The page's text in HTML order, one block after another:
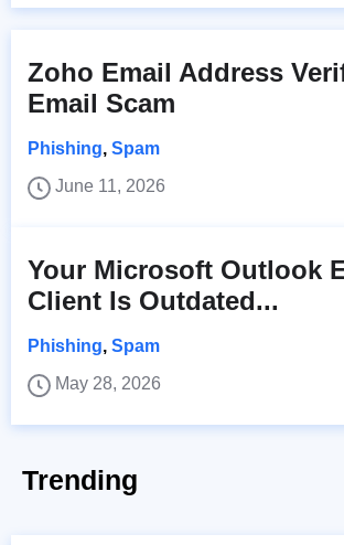
Zoho Email Address
Email Scam
Phishing, Spam
June 11, 2026
Your Microsoft Outlook
Client Is Outdated...
Phishing, Spam
May 28, 2026
Trending